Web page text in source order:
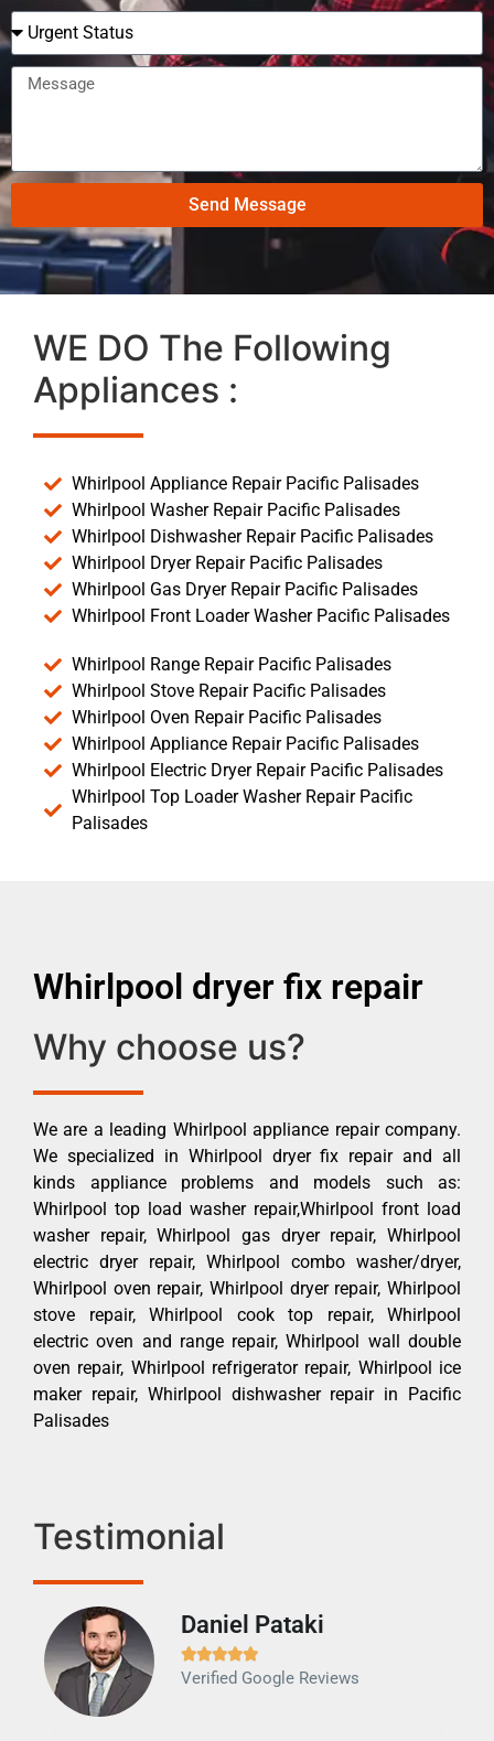
Send Message
WE DO The Following
Appliances :
Whirlpool Appliance Repair Pacific Palisades
Whirlpool Washer Repair Pacific Palisades
Whirlpool Dishwasher Repair Pacific Palisades
Whirlpool Dryer Repair Pacific Palisades
Whirlpool Gas Dryer Repair Pacific Palisades
Whirlpool Front Loader Washer Pacific Palisades
Whirlpool Range Repair Pacific Palisades
Whirlpool Stove Repair Pacific Palisades
Whirlpool Oven Repair Pacific Palisades
Whirlpool Appliance Repair Pacific Palisades
Whirlpool Electric Dryer Repair Pacific Palisades
Whirlpool Top Loader Washer Repair Pacific
Palisades
Whirlpool dryer fix repair
Why choose us?
We are a leading Whirlpool appliance repair company.
We specialized in Whirlpool dryer fix repair and all
kinds appliance problems and models such as:
Whirlpool top load washer repair,Whirlpool front load
washer repair, Whirlpool gas dryer repair, Whirlpool
electric dryer repair, Whirlpool combo washer/dryer,
Whirlpool oven repair, Whirlpool dryer repair, Whirlpool
stove repair, Whirlpool cook top repair, Whirlpool
electric oven and range repair, Whirlpool wall double
oven repair, Whirlpool refrigerator repair, Whirlpool ice
maker repair, Whirlpool dishwasher repair in Pacific
Palisades
Testimonial
Daniel Pataki

Verified Google Reviews